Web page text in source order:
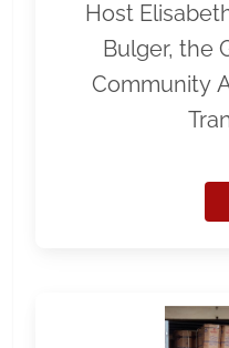
Host
Bulger, the
Community